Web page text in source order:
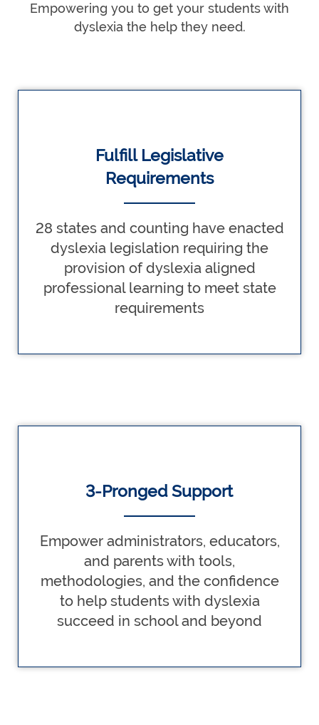
Empowering you to get your students with
dyslexia the help they need.
Fulfill Legislative
Requirements
28 states and counting have enacted
dyslexia legislation requiring the
provision of dyslexia aligned
professional learning to meet state
requirements
3-Pronged Support
Empower administrators, educators,
and parents with tools,
methodologies, and the confidence
to help students with dyslexia
succeed in school and beyond